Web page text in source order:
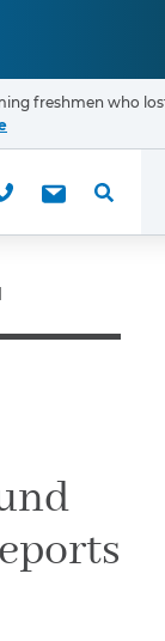
freshmen who